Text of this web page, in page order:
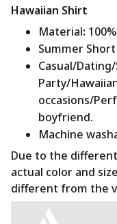
Hawaiian Shirt
Material:
Summer
Casual/
Party/
occasions/
boyfriend.
Machine
Due to the
actual color and
different from the